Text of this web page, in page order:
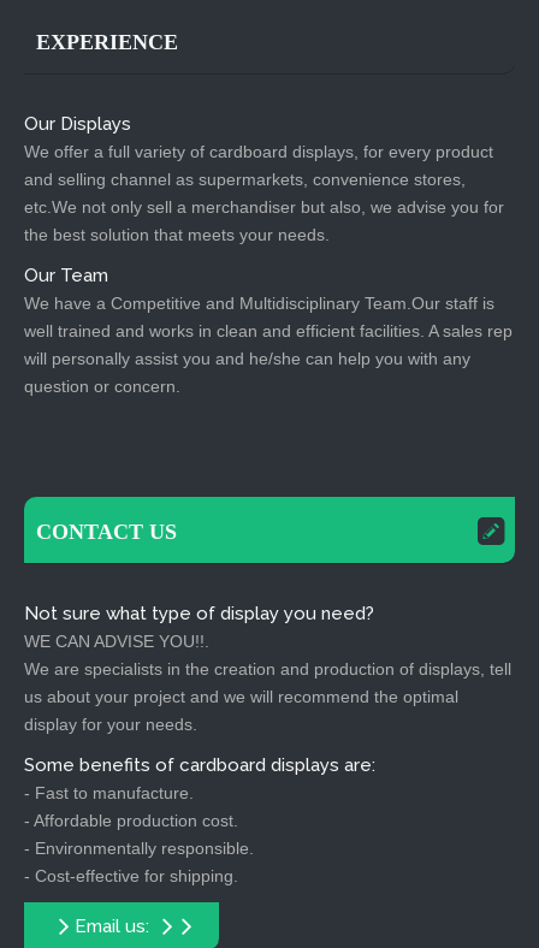
EXPERIENCE
Our Displays
We offer a full variety of cardboard displays, for every product
and selling channel as supermarkets, convenience stores,
etc.We not only sell a merchandiser but also, we advise you for
the best solution that meets your needs.
Our Team
We have a Competitive and Multidisciplinary Team.Our staff is
well trained and works in clean and efficient facilities. A sales rep
will personally assist you and he/she can help you with any
question or concern.
CONTACT US
Not sure what type of display you need?
WE CAN ADVISE YOU!!.
We are specialists in the creation and production of displays, tell
us about your project and we will recommend the optimal
display for your needs.
Some benefits of cardboard displays are:
- Fast to manufacture.
- Affordable production cost.
- Environmentally responsible.
- Cost-effective for shipping.
Email us: